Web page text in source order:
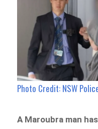
Photo Credit: NSW
A Maroubra man